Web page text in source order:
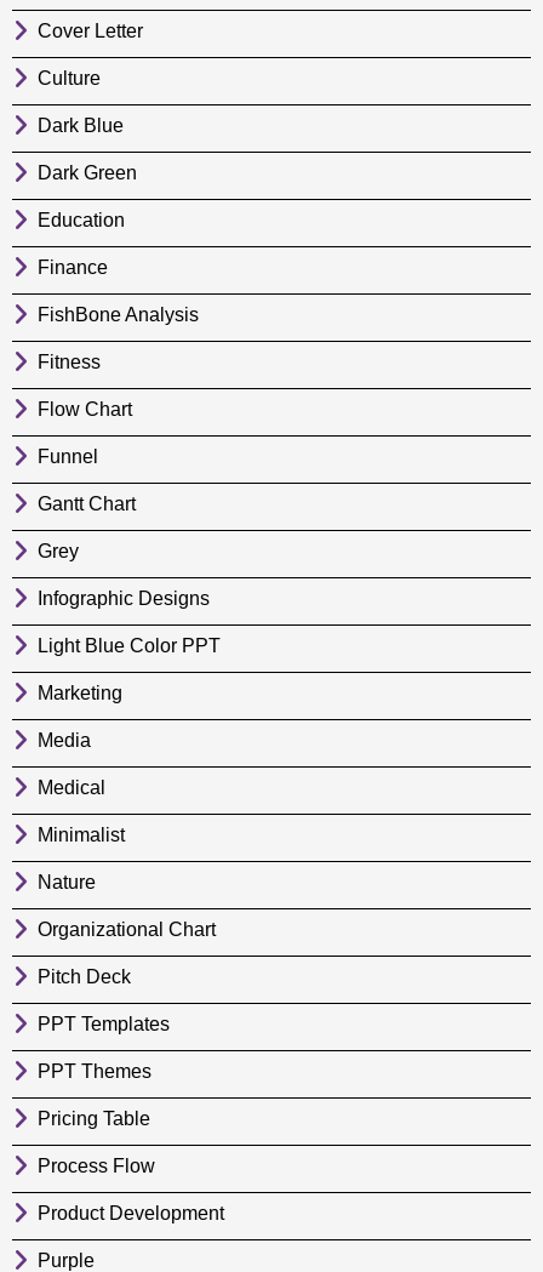
Cover Letter
Culture
Dark Blue
Dark Green
Education
Finance
FishBone Analysis
Fitness
Flow Chart
Funnel
Gantt Chart
Grey
Infographic Designs
Light Blue Color PPT
Marketing
Media
Medical
Minimalist
Nature
Organizational Chart
Pitch Deck
PPT Templates
PPT Themes
Pricing Table
Process Flow
Product Development
Purple